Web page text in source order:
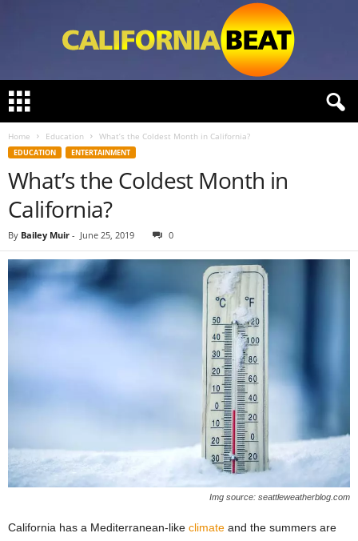
l
Home Education What’s the Coldest Month in California?
EDUCATION ENTERTAINMENT
What’s the Coldest Month in
California?
By Bailey Muir - June 25, 2019 0
Img source: seattleweatherblog.com
California has a Mediterranean-like climate and the summers are